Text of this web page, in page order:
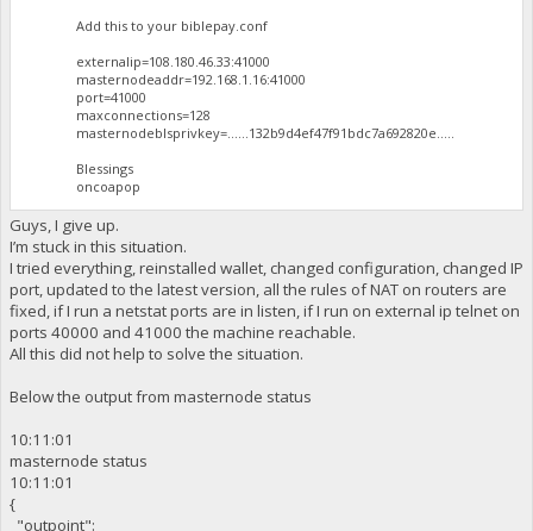
Add this to your biblepay.conf
externalip=108.180.46.33:41000
masternodeaddr=192.168.1.16:41000
port=41000
maxconnections=128
masternodeblsprivkey=......132b9d4ef47f91bdc7a692820e.....
Blessings
oncoapop
Guys, I give up.
I’m stuck in this situation.
I tried everything, reinstalled wallet, changed configuration, changed IP
port, updated to the latest version, all the rules of NAT on routers are
fixed, if I run a netstat ports are in listen, if I run on external ip telnet on
ports 40000 and 41000 the machine reachable.
All this did not help to solve the situation.
Below the output from masternode status
10:11:01
masternode status
10:11:01
{
"outpoint":